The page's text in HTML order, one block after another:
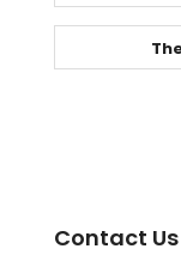
Contact